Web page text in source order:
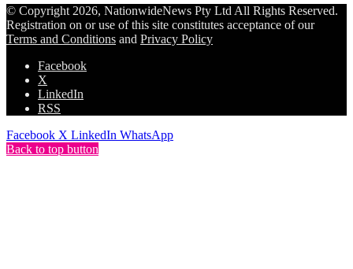
© Copyright 2026, NationwideNews Pty Ltd All Rights Reserved.
Registration on or use of this site constitutes acceptance of our
Terms and Conditions and Privacy Policy
Facebook
X
LinkedIn
RSS
Facebook X LinkedIn WhatsApp
Back to top button